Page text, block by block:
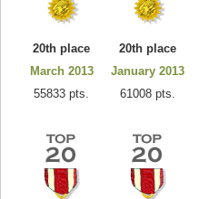
20th place
March 2013
55833 pts.
20th place
January 2013
61008 pts.